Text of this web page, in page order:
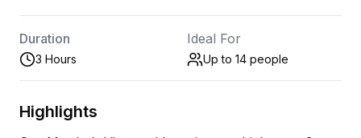
Duration
3 Hours
Ideal For
Up to 14 people
Highlights